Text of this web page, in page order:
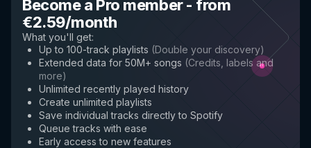
Become a Pro member- from
€2.59/month
What you'll get:
Up to 100-track playlists (Double your discovery)
Extended data for 50M+ songs (Credits, labels and
more)
Unlimited recently played history
Create unlimited playlists
Save individual tracks directly to Spotify
Queue tracks with ease
Early access to new features